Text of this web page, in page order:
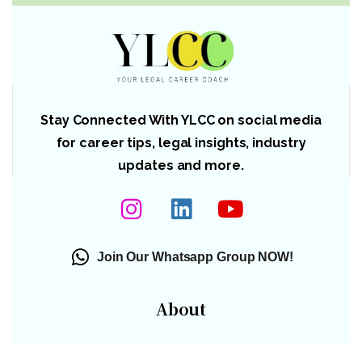
Stay Connected With YLCC on social media
for career tips, legal insights, industry
updates and more.
Join Our Whatsapp Group NOW!
About